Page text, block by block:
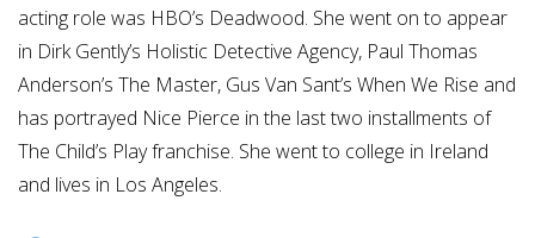
acting role was HBO’s Deadwood. She went on to appear
in Dirk Gently’s Holistic Detective Agency, Paul Thomas
Anderson’s The Master, Gus Van Sant’s When We Rise and
has portrayed Nice Pierce in the last two installments of
The Child’s Play franchise. She went to college in Ireland
and lives in Los Angeles.